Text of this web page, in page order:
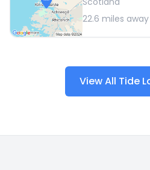
22.6 miles away
View All Tide